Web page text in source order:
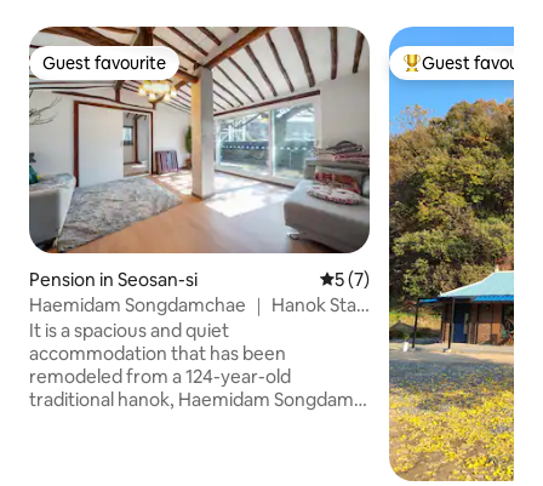
Guest favourite
Guest favourite
Pension in Seosan-si 5 out of 5 average rating,
5 (7)
Haemidam Songdamchae ｜ Hanok Stay
(Pine-Floor Ambience)
It is a spacious and quiet
accommodation that has been
remodeled from a 124-year-old
traditional hanok, Haemidam Songdam.
Top guest
Guest